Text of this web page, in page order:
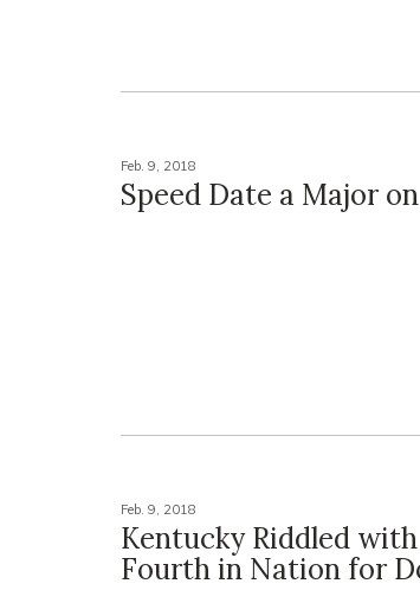
Feb. 9, 2018
Speed Date a Major on
Feb. 9, 2018
Kentucky Riddled with
Fourth in Nation for